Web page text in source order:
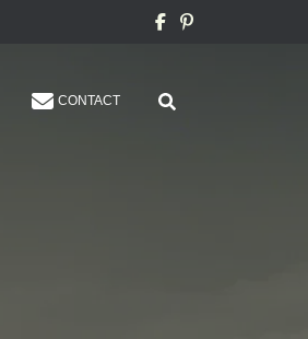
CONTACT